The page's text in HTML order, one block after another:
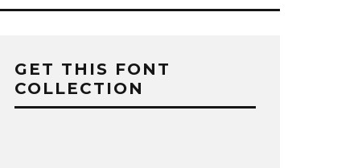
GET THIS FONT
COLLECTION